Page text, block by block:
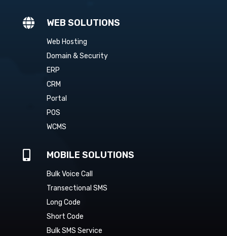
 WEB SOLUTIONS
Web Hosting
Domain & Security
ERP
CRM
Portal
POS
WCMS
 MOBILE SOLUTIONS
Bulk Voice Call
Transectional SMS
Long Code
Short Code
Bulk SMS Service